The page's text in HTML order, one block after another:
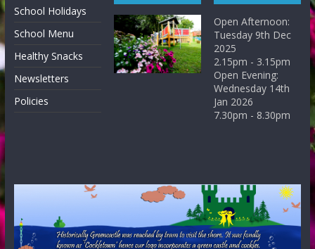
School Holidays
School Menu
Healthy Snacks
Newsletters
Policies
Open Afternoon:
Tuesday 9th Dec
2025
2.15pm - 3.15pm
Open Evening:
Wednesday 14th
Jan 2026
7.30pm - 8.30pm